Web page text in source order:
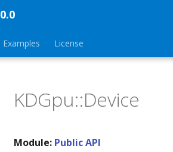
Examples License
KDGpu::Device
Module: Public API